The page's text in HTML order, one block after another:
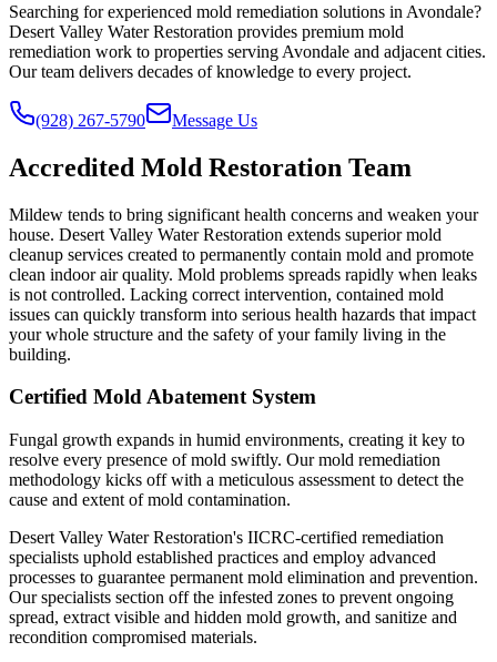
Searching for experienced mold remediation solutions in Avondale?
Desert Valley Water Restoration provides premium mold
remediation work to properties serving Avondale and adjacent cities.
Our team delivers decades of knowledge to every project.
(928) 267-5790 Message Us
Accredited Mold Restoration Team
Mildew tends to bring significant health concerns and weaken your
house. Desert Valley Water Restoration extends superior mold
cleanup services created to permanently contain mold and promote
clean indoor air quality. Mold problems spreads rapidly when leaks
is not controlled. Lacking correct intervention, contained mold
issues can quickly transform into serious health hazards that impact
your whole structure and the safety of your family living in the
building.
Certified Mold Abatement System
Fungal growth expands in humid environments, creating it key to
resolve every presence of mold swiftly. Our mold remediation
methodology kicks off with a meticulous assessment to detect the
cause and extent of mold contamination.
Desert Valley Water Restoration's IICRC-certified remediation
specialists uphold established practices and employ advanced
processes to guarantee permanent mold elimination and prevention.
Our specialists section off the infested zones to prevent ongoing
spread, extract visible and hidden mold growth, and sanitize and
recondition compromised materials.